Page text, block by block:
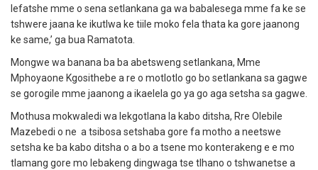
lefatshe mme o sena setlankana ga wa babalesega mme fa ke se
tshwere jaana ke ikutlwa ke tiile moko fela thata ka gore jaanong
ke same,’ ga bua Ramatota.
Mongwe wa banana ba ba abetsweng setlankana, Mme
Mphoyaone Kgosithebe a re o motlotlo go bo setlankana sa gagwe
se gorogile mme jaanong a ikaelela go ya go aga setsha sa gagwe.
Mothusa mokwaledi wa lekgotlana la kabo ditsha, Rre Olebile
Mazebedi o ne a tsibosa setshaba gore fa motho a neetswe
setsha ke ba kabo ditsha o a bo a tsene mo konterakeng e e mo
tlamang gore mo lebakeng dingwaga tse tlhano o tshwanetse a